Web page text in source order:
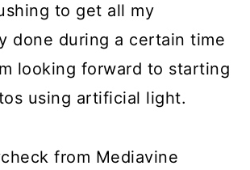
to get all my
done during a certain time
looking forward to starting
using artificial light.
from Mediavine